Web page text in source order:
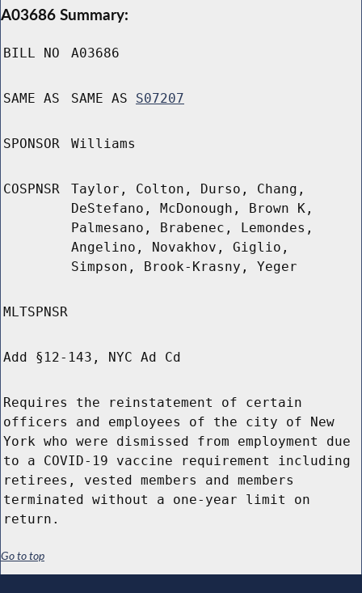
A03686 Summary:
BILL NO A03686
SAME AS SAME AS S07207
SPONSOR Williams
COSPNSR
Taylor, Colton, Durso, Chang,
DeStefano, McDonough, Brown K,
Palmesano, Brabenec, Lemondes,
Angelino, Novakhov, Giglio,
Simpson, Brook-Krasny, Yeger
MLTSPNSR
Add §12-143, NYC Ad Cd
Requires the reinstatement of certain
officers and employees of the city of New
York who were dismissed from employment due
to a COVID-19 vaccine requirement including
retirees, vested members and members
terminated without a one-year limit on
return.
Go to top